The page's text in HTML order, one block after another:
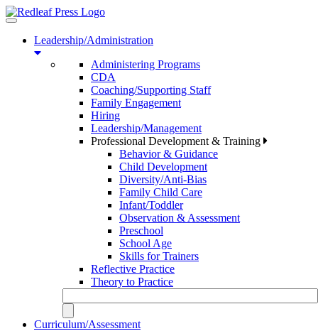
Toggle
navigationLeadership/Administration
Administering Programs
CDA
Coaching/Supporting Staff
Family Engagement
Hiring
Leadership/Management
Professional Development & Training
Behavior & Guidance
Child Development
Diversity/Anti-Bias
Family Child Care
Infant/Toddler
Observation & Assessment
Preschool
School Age
Skills for Trainers
Reflective Practice
Theory to Practice
Curriculum/Assessment